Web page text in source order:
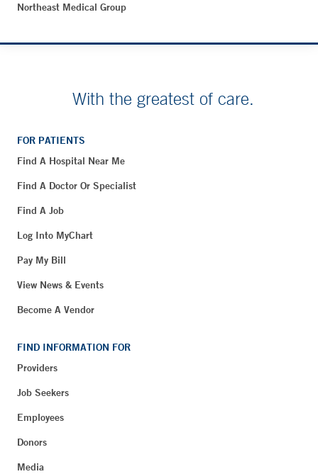
Northeast Medical Group
With the greatest of care.
FOR PATIENTS
Find A Hospital Near Me
Find A Doctor Or Specialist
Find A Job
Log Into MyChart
Pay My Bill
View News & Events
Become A Vendor
FIND INFORMATION FOR
Providers
Job Seekers
Employees
Donors
Media